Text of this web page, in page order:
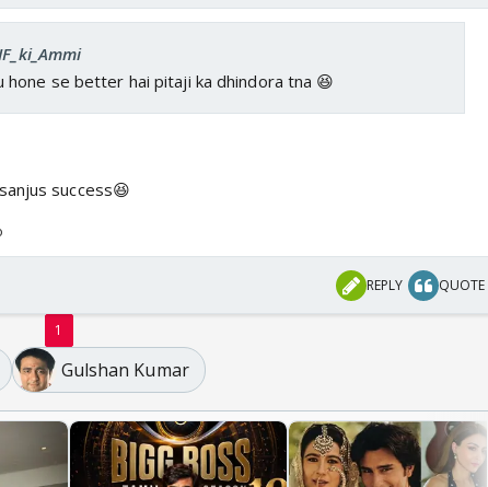
hone se better hai pitaji ka dhindora tna 😆
success😆
REPLY QUOTE
1
Gulshan Kumar